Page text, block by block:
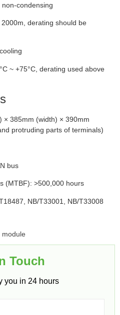
non-condensing
derating should be
~ +75°C, derating used above
× 385mm (width) × 390mm
protruding parts of terminals)
bus
(MTBF): >500,000 hours
NB/T33001, NB/T33008
module
Touch​
you in 24 hours​